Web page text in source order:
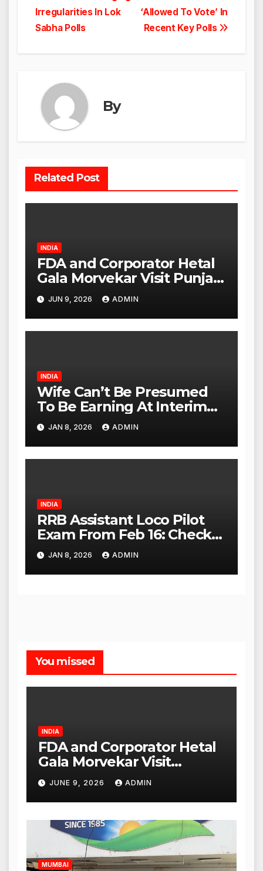
navigation
‘Allowed To Vote’ In
Recent Key Polls
Irregularities In Lok
Sabha Polls
By
Related Post
INDIA
FDA and Corporator Hetal
Gala Morvekar Visit Punjabi
Paneer Outlet in Mulund;
Investigation Expanded to
Other Stores, Authorities
Act Within 24 Hours
JUN 9, 2026 ADMIN
INDIA
Wife Can’t Be Presumed
To Be Earning At Interim
Maintenance Stage: Delhi
High Court
JAN 8, 2026 ADMIN
INDIA
RRB Assistant Loco Pilot
Exam From Feb 16: Check
City Slip, Admit Card
Release Dates
JAN 8, 2026 ADMIN
You missed
INDIA
FDA and Corporator Hetal
Gala Morvekar Visit
Punjabi Paneer Outlet in
Mulund; Investigation
Expanded to Other Stores,
Authorities Act Within 24
Hours
JUNE 9, 2026 ADMIN
MUMBAI